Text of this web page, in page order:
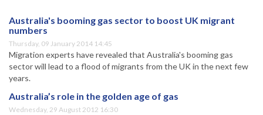
Australia's booming gas sector to boost UK migrant
numbers
Thursday, 09 January 2014 14:45
Migration experts have revealed that Australia's booming gas
sector will lead to a flood of migrants from the UK in the next few
years.
Australia’s role in the golden age of gas
Wednesday, 29 August 2012 16:30